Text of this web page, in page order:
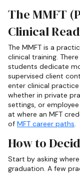
The MMFT
Clinical
The MMFT is a
clinical training.
students dedicate
supervised client
enter clinical
whether in private
settings, or
at where an MFT
of MFT career paths.
How to
Start by asking
graduation. A few